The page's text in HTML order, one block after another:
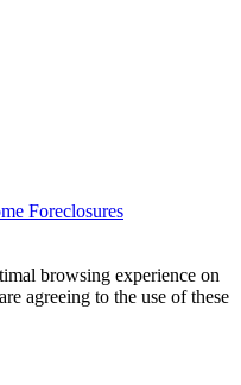
Foreclosures
browsing experience on
agreeing to the use of these